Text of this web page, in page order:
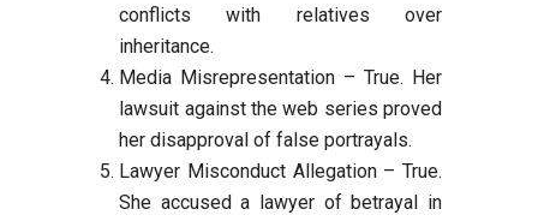
conflicts with relatives over
inheritance.
Media Misrepresentation – True. Her
lawsuit against the web series proved
her disapproval of false portrayals.
Lawyer Misconduct Allegation – True.
She accused a lawyer of betrayal in